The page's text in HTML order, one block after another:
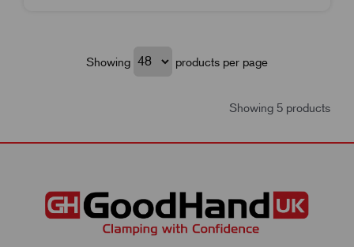
Showing products per page
Showing 5 products